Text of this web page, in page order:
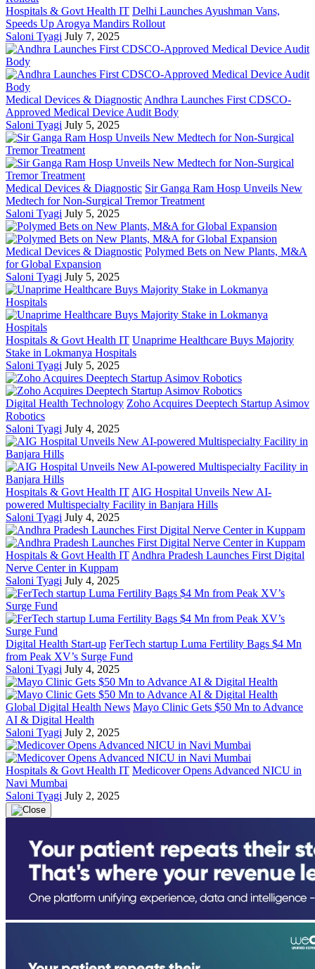
Hospitals & Govt Health IT Delhi Launches Ayushman Vans,
Speeds Up Arogya Mandirs Rollout
Saloni Tyagi July 7, 2025
Medical Devices & Diagnostic Andhra Launches First CDSCO-
Approved Medical Device Audit Body
Saloni Tyagi July 5, 2025
Medical Devices & Diagnostic Sir Ganga Ram Hosp Unveils New
Medtech for Non-Surgical Tremor Treatment
Saloni Tyagi July 5, 2025
Medical Devices & Diagnostic Polymed Bets on New Plants, M&A
for Global Expansion
Saloni Tyagi July 5, 2025
Hospitals & Govt Health IT Unaprime Healthcare Buys Majority
Stake in Lokmanya Hospitals
Saloni Tyagi July 5, 2025
Digital Health Technology Zoho Acquires Deeptech Startup Asimov
Robotics
Saloni Tyagi July 4, 2025
Hospitals & Govt Health IT AIG Hospital Unveils New AI-
powered Multispecialty Facility in Banjara Hills
Saloni Tyagi July 4, 2025
Hospitals & Govt Health IT Andhra Pradesh Launches First Digital
Nerve Center in Kuppam
Saloni Tyagi July 4, 2025
Digital Health Start-up FerTech startup Luma Fertility Bags $4 Mn
from Peak XV’s Surge Fund
Saloni Tyagi July 4, 2025
Global Digital Health News Mayo Clinic Gets $50 Mn to Advance
AI & Digital Health
Saloni Tyagi July 2, 2025
Hospitals & Govt Health IT Medicover Opens Advanced NICU in
Navi Mumbai
Saloni Tyagi July 2, 2025